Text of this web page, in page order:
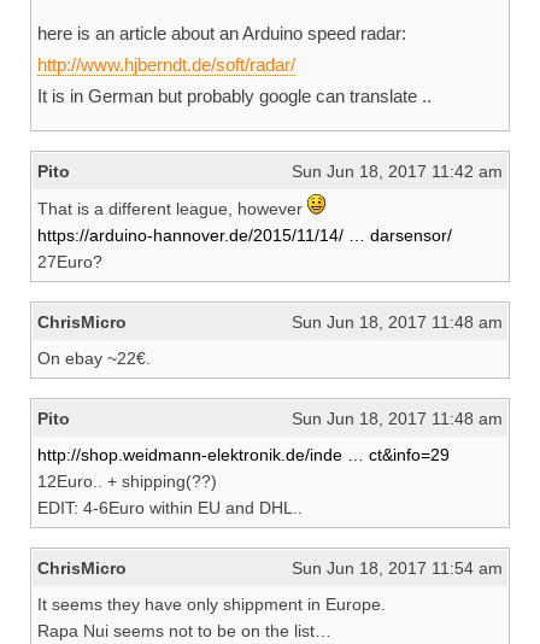
here is an article about an Arduino speed radar:
http://www.hjberndt.de/soft/radar/
It is in German but probably google can translate ..
Pito
Sun Jun 18, 2017 11:42 am
That is a different league, however
https://arduino-hannover.de/2015/11/14/ … darsensor/
27Euro?
ChrisMicro
Sun Jun 18, 2017 11:48 am
On ebay ~22€.
Pito
Sun Jun 18, 2017 11:48 am
http://shop.weidmann-elektronik.de/inde … ct&info=29
12Euro.. + shipping(??)
EDIT: 4-6Euro within EU and DHL..
ChrisMicro
Sun Jun 18, 2017 11:54 am
It seems they have only shippment in Europe.
Rapa Nui seems not to be on the list…